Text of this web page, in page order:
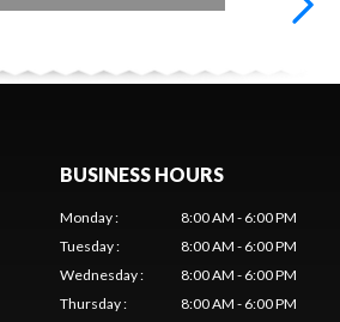
BUSINESS HOURS
Monday:
8:00 AM - 6:00 PM
Tuesday:
8:00 AM - 6:00 PM
Wednesday:
8:00 AM - 6:00 PM
Thursday:
8:00 AM - 6:00 PM